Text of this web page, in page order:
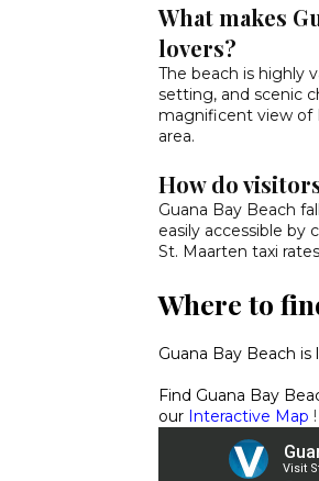
What makes
lovers?
The beach is highly
setting, and scenic
magnificent view of
area.
How do
Guana Bay Beach
easily accessible by
St. Maarten taxi
Where to
Guana Bay Beach
Find Guana Bay
our Interactive Map !